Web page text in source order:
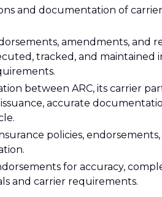
and documentation of
amendments, and
tracked, and maintained
between ARC, its carrier
accurate
policies,
for accuracy,
and carrier requirements.